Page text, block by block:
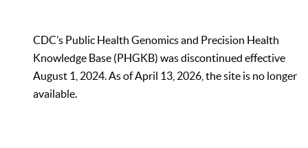
CDC’s Public Health Genomics and Precision Health
Knowledge Base (PHGKB) was discontinued effective
August 1, 2024. As of April 13, 2026, the site is no longer
available.